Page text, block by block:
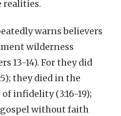
realities.
warns believers
wilderness
13-14). For they did
they died in the
infidelity (3:16-19);
without faith